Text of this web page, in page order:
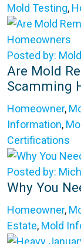
Mold Testing,
Posted by:
Are Mold
Scamming
Homeowner,
Information,
Certifications
Posted by:
Why You
Homeowner,
Estate, Mold